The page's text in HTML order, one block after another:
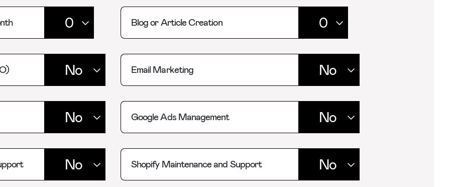
Blog or Article Creation
Email Marketing
Google Ads Management
Shopify Maintenance and Support